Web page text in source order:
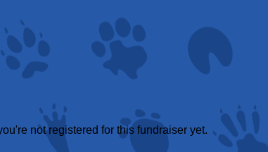
not registered for this fundraiser yet.